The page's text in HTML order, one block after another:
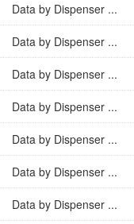
Data by Dispenser ...
Data by Dispenser ...
Data by Dispenser ...
Data by Dispenser ...
Data by Dispenser ...
Data by Dispenser ...
Data by Dispenser ...